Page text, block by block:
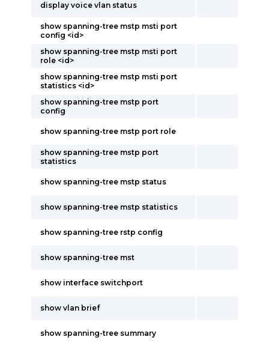
display voice vlan status
show spanning-tree mstp msti port
config <id>
show spanning-tree mstp msti port
role <id>
show spanning-tree mstp msti port
statistics <id>
show spanning-tree mstp port
config
show spanning-tree mstp port role
show spanning-tree mstp port
statistics
show spanning-tree mstp status
show spanning-tree mstp statistics
show spanning-tree rstp config
show spanning-tree mst
show interface switchport
show vlan brief
show spanning-tree summary